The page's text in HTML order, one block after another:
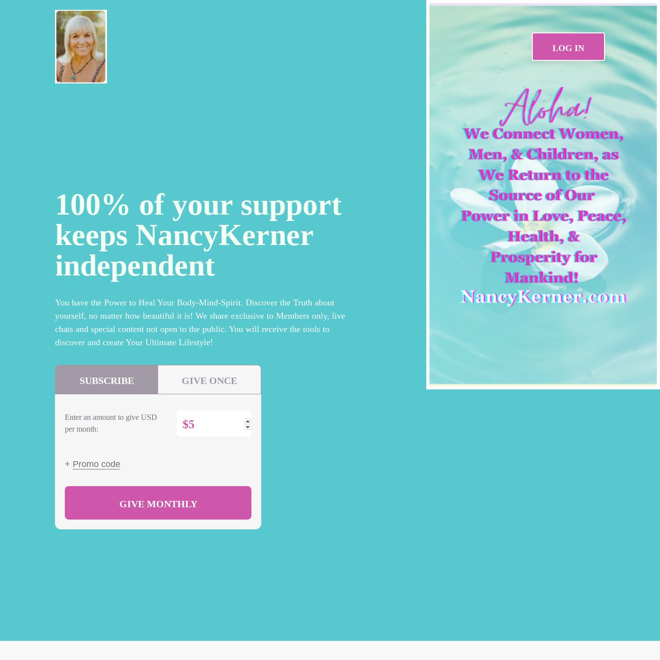
LOG IN
100% of your support
keeps NancyKerner
independent
SUBSCRIBE GIVE ONCE
Enter an amount to give USD
per month:
$
+ Promo code
GIVE MONTHLY
You have the Power to Heal Your Body-Mind-Spirit. Discover the Truth about
yourself, no matter how beautiful it is! We share exclusive to Members only, live
chats and special content not open to the public. You will receive the tools to
discover and create Your Ultimate Lifestyle!